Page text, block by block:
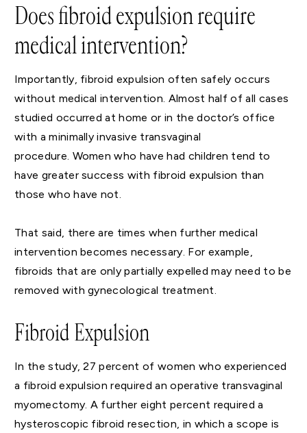
Does fibroid expulsion require
medical intervention?
Importantly, fibroid expulsion often safely occurs
without medical intervention. Almost half of all cases
studied occurred at home or in the doctor’s office
with a minimally invasive transvaginal
procedure. Women who have had children tend to
have greater success with fibroid expulsion than
those who have not.
That said, there are times when further medical
intervention becomes necessary. For example,
fibroids that are only partially expelled may need to be
removed with gynecological treatment.
Fibroid Expulsion
In the study, 27 percent of women who experienced
a fibroid expulsion required an operative transvaginal
myomectomy. A further eight percent required a
hysteroscopic fibroid resection, in which a scope is